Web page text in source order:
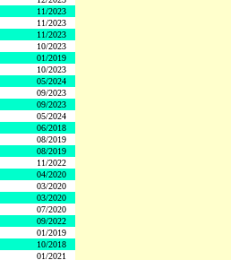
11/2023
11/2023
11/2023
10/2023
01/2019
10/2023
05/2024
09/2023
09/2023
05/2024
06/2018
08/2019
08/2019
11/2022
04/2020
03/2020
03/2020
07/2020
09/2022
01/2019
10/2018
01/2021